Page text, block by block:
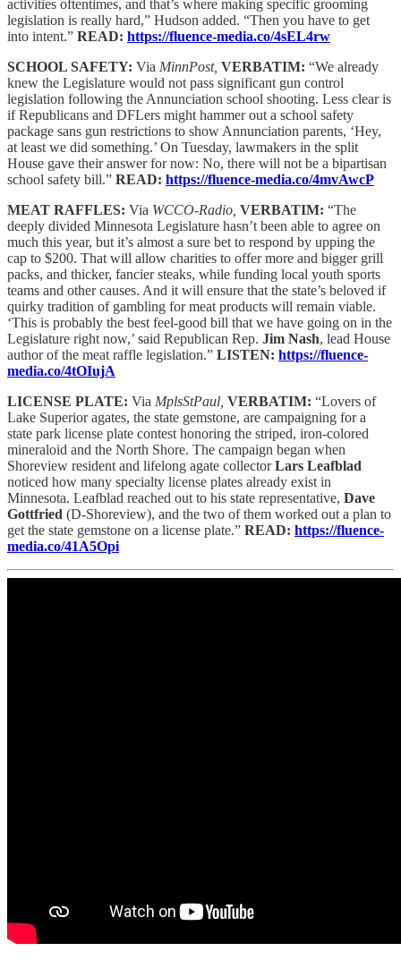
activities oftentimes, and that’s where making specific grooming
legislation is really hard,” Hudson added. “Then you have to get
into intent.” READ: https://fluence-media.co/4sEL4rw
SCHOOL SAFETY: Via MinnPost, VERBATIM: “We already
knew the Legislature would not pass significant gun control
legislation following the Annunciation school shooting. Less clear is
if Republicans and DFLers might hammer out a school safety
package sans gun restrictions to show Annunciation parents, ‘Hey,
at least we did something.’ On Tuesday, lawmakers in the split
House gave their answer for now: No, there will not be a bipartisan
school safety bill.” READ: https://fluence-media.co/4mvAwcP
MEAT RAFFLES: Via WCCO-Radio, VERBATIM: “The
deeply divided Minnesota Legislature hasn’t been able to agree on
much this year, but it’s almost a sure bet to respond by upping the
cap to $200. That will allow charities to offer more and bigger grill
packs, and thicker, fancier steaks, while funding local youth sports
teams and other causes. And it will ensure that the state’s beloved if
quirky tradition of gambling for meat products will remain viable.
‘This is probably the best feel-good bill that we have going on in the
Legislature right now,’ said Republican Rep. Jim Nash, lead House
author of the meat raffle legislation.” LISTEN: https://fluence-
media.co/4tOIujA
LICENSE PLATE: Via MplsStPaul, VERBATIM: “Lovers of
Lake Superior agates, the state gemstone, are campaigning for a
state park license plate contest honoring the striped, iron-colored
mineraloid and the North Shore. The campaign began when
Shoreview resident and lifelong agate collectorLars Leafblad
noticed how many specialty license plates already exist in
Minnesota. Leafblad reached out to his state representative, Dave
Gottfried (D-Shoreview), and the two of them worked out a plan to
get the state gemstone on a license plate.” READ: https://fluence-
media.co/41A5Opi